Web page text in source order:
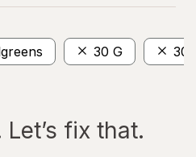
30 G 30
fix that.